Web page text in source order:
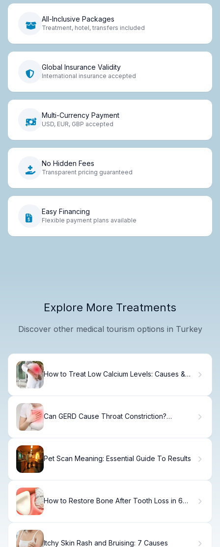
All-Inclusive Packages
Treatment, hotel, transfers included
Global Insurance Validity
International insurance accepted
Multi-Currency Payment
USD, EUR, GBP accepted
No Hidden Fees
Transparent pricing guaranteed
Easy Financing
Flexible payment plans available
Explore More Treatments
Discover other medical tourism options in Turkey
How to Treat Low Calcium Levels: Causes &
Can GERD Cause Throat Constriction?
Pet Scan Meaning: Essential Guide To Results
How to Restore Bone After Tooth Loss in 6
Itchy Skin Rash and Bruising: 7 Causes